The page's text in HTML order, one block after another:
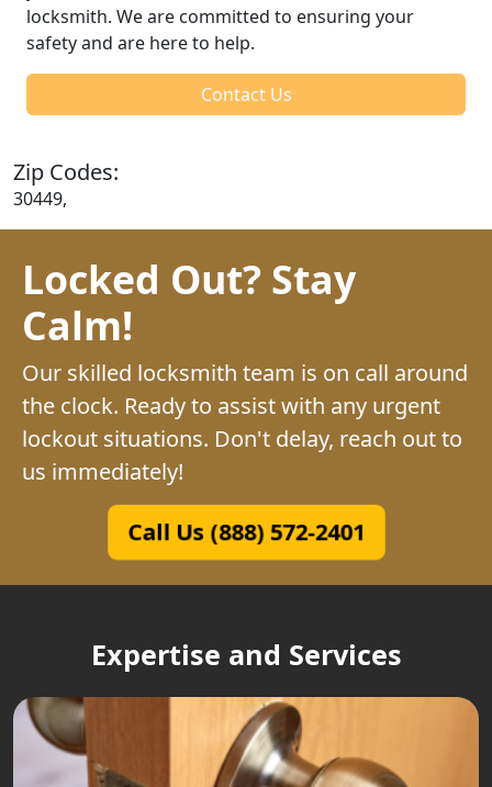
locksmith. We are committed to ensuring your
safety and are here to help.
Contact Us
Zip Codes:
30449,
Locked Out? Stay
Calm!
Our skilled locksmith team is on call around
the clock. Ready to assist with any urgent
lockout situations. Don't delay, reach out to
us immediately!
Call Us (888) 572-2401
Expertise and Services